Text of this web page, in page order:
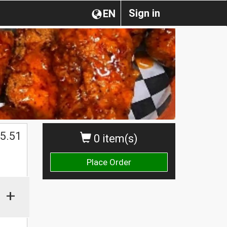
Sign in
EN
0 item(s)
Place Order
5.51
+